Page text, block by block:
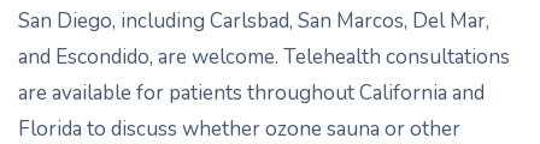
San Diego, including Carlsbad, San Marcos, Del Mar,
and Escondido, are welcome. Telehealth consultations
are available for patients throughout California and
Florida to discuss whether ozone sauna or other